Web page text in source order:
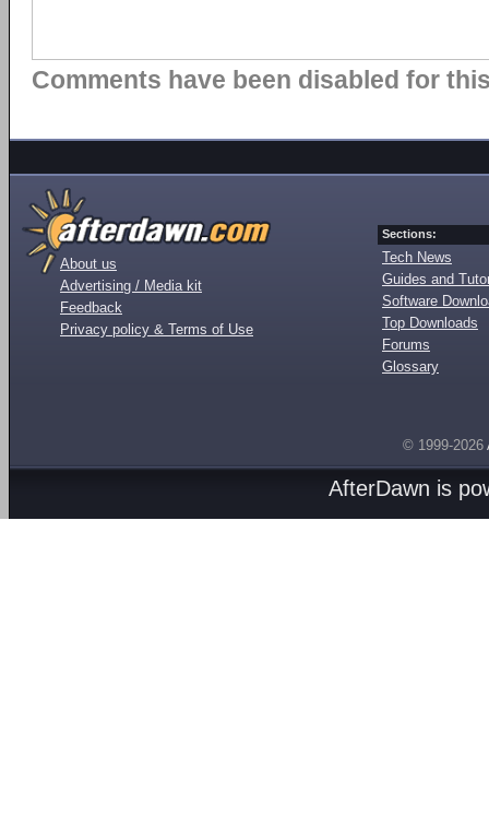
Comments have been disabled for
About us
Advertising / Media kit
Feedback
Privacy policy & Terms of Use
Sections:
Tech News
Guides and
Software
Top Downloads
Forums
Glossary
© 1999-2026
AfterDawn is